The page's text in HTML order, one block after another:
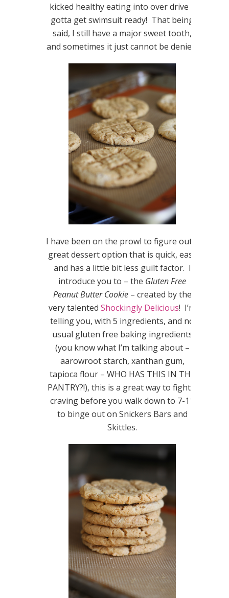
kicked healthy eating into over drive –
gotta get swimsuit ready! That being
said, I still have a major sweet tooth,
and sometimes it just cannot be denied.
I have been on the prowl to figure out a
great dessert option that is quick, easy
and has a little bit less guilt factor. I
introduce you to – the Gluten Free
Peanut Butter Cookie – created by the
very talented Shockingly Delicious! I’m
telling you, with 5 ingredients, and no
usual gluten free baking ingredients
(you know what I’m talking about –
aarowroot starch, xanthan gum,
tapioca flour – WHO HAS THIS IN THE
PANTRY?!), this is a great way to fight a
craving before you walk down to 7-11
to binge out on Snickers Bars and
Skittles.